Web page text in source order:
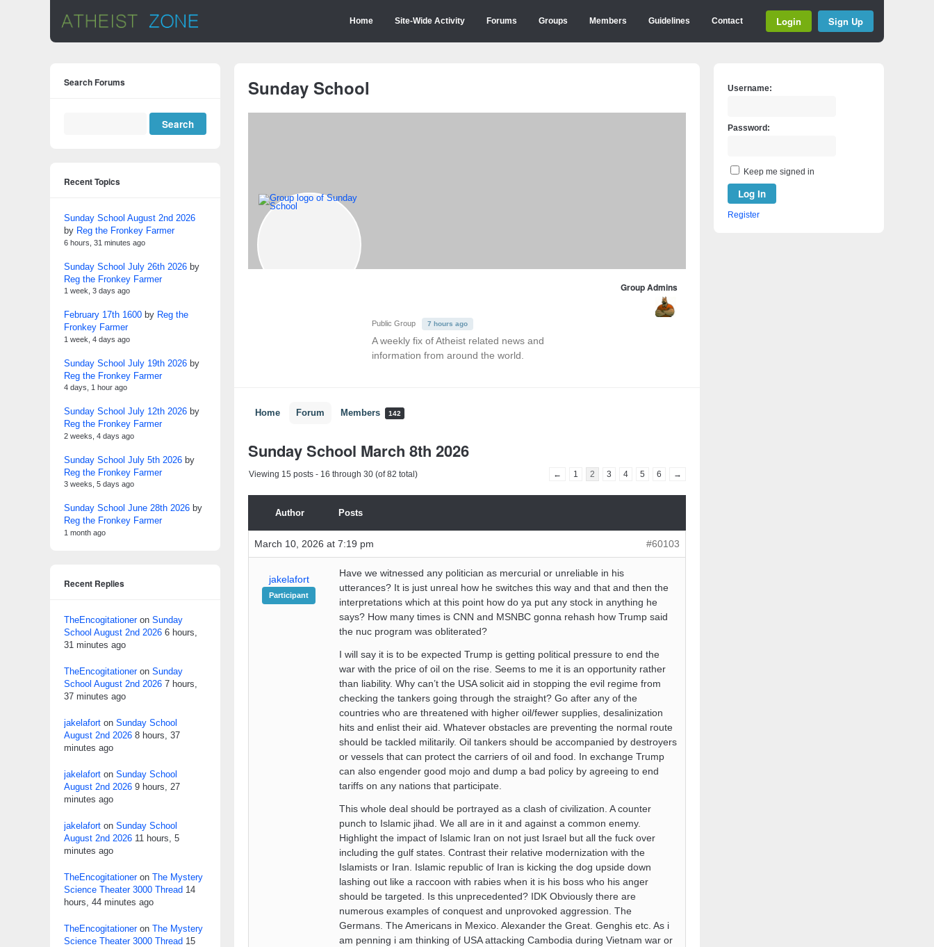
Home Site-Wide Activity Forums Groups Members Guidelines Contact Login Sign Up
Sunday School
Public Group 7 hours ago
A weekly fix of Atheist related news and
information from around the world.
Group Admins
Home Forum Members 142
Sunday School March 8th 2026
Viewing 15 posts - 16 through 30 (of 82 total) ← 1 2 3 4 5 6 →
Author Posts
March 10, 2026 at 7:19 pm #60103
jakelafort
Participant
Have we witnessed any politician as mercurial or unreliable in his
utterances? It is just unreal how he switches this way and that and then the
interpretations which at this point how do ya put any stock in anything he
says? How many times is CNN and MSNBC gonna rehash how Trump said
the nuc program was obliterated?
I will say it is to be expected Trump is getting political pressure to end the
war with the price of oil on the rise. Seems to me it is an opportunity rather
than liability. Why can’t the USA solicit aid in stopping the evil regime from
checking the tankers going through the straight? Go after any of the
countries who are threatened with higher oil/fewer supplies, desalinization
hits and enlist their aid. Whatever obstacles are preventing the normal route
should be tackled militarily. Oil tankers should be accompanied by destroyers
or vessels that can protect the carriers of oil and food. In exchange Trump
can also engender good mojo and dump a bad policy by agreeing to end
tariffs on any nations that participate.
This whole deal should be portrayed as a clash of civilization. A counter
punch to Islamic jihad. We all are in it and against a common enemy.
Highlight the impact of Islamic Iran on not just Israel but all the fuck over
including the gulf states. Contrast their relative modernization with the
Islamists or Iran. Islamic republic of Iran is kicking the dog upside down
lashing out like a raccoon with rabies when it is his boss who his anger
should be targeted. Is this unprecedented? IDK Obviously there are
numerous examples of conquest and unprovoked aggression. The
Germans. The Americans in Mexico. Alexander the Great. Genghis etc. As i
am penning i am thinking of USA attacking Cambodia during Vietnam war or
Search Forums
Recent Topics
Sunday School August 2nd 2026
by Reg the Fronkey Farmer
6 hours, 31 minutes ago
Sunday School July 26th 2026 by
Reg the Fronkey Farmer
1 week, 3 days ago
February 17th 1600 by Reg the
Fronkey Farmer
1 week, 4 days ago
Sunday School July 19th 2026 by
Reg the Fronkey Farmer
4 days, 1 hour ago
Sunday School July 12th 2026 by
Reg the Fronkey Farmer
2 weeks, 4 days ago
Sunday School July 5th 2026 by
Reg the Fronkey Farmer
3 weeks, 5 days ago
Sunday School June 28th 2026 by
Reg the Fronkey Farmer
1 month ago
Recent Replies
TheEncogitationeron Sunday
School August 2nd 2026 6 hours,
31 minutes ago
TheEncogitationeron Sunday
School August 2nd 2026 7 hours,
37 minutes ago
jakelafort on Sunday School
August 2nd 2026 8 hours, 37
minutes ago
jakelafort on Sunday School
August 2nd 2026 9 hours, 27
minutes ago
jakelafort on Sunday School
August 2nd 2026 11 hours, 5
minutes ago
TheEncogitationeron The Mystery
Science Theater 3000 Thread 14
hours, 44 minutes ago
TheEncogitationeron The Mystery
Science Theater 3000 Thread 15
Username:
Password:
Keep me signed in
Log In
Register